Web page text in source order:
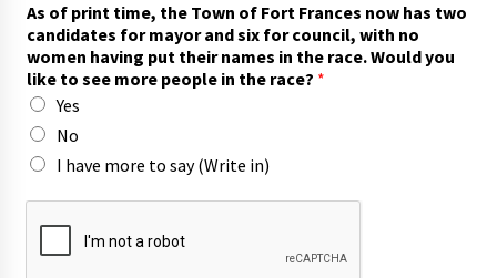
w
o
m
o
r
e
l
k
As of print time, the Town of Fort Frances now has two
candidates for mayor and six for council, with no
women having put their names in the race. Would you
like to see more people in the race? *
Yes
No
I have more to say (Write in)